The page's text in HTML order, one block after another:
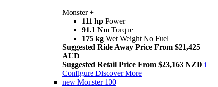
Monster +
111 hp Power
91.1 Nm Torque
175 kg Wet Weight No Fuel
Suggested Ride Away Price From $21,425
AUD
Suggested Retail Price From $23,163 NZD i
Configure Discover More
new Monster 100